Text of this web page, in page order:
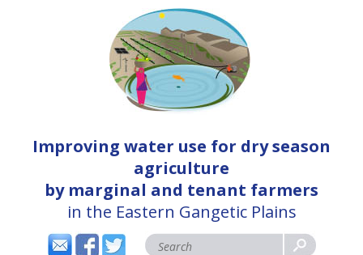
Improving water use for dry season
agriculture
by marginal and tenant farmers
in the Eastern Gangetic Plains